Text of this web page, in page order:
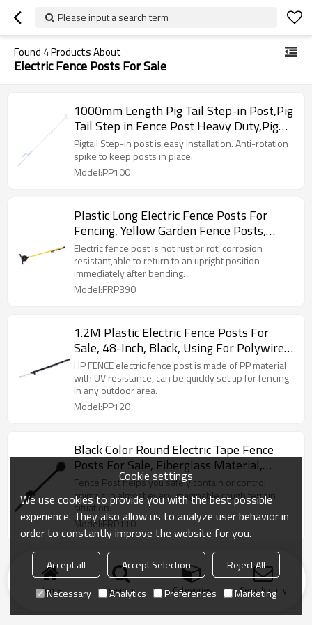
Please input a search term
Found 4Products About
Electric Fence Posts For Sale
1000mm Length Pig Tail Step-in Post,Pig
Tail Step in Fence Post Heavy Duty,Pig
Tail Fence Post, Metal Spring Steel Posts
Pigtail Step-in post is easy installation. Anti-rotation
spike to keep posts in place.
Model:PP100
Plastic Long Electric Fence Posts For
Fencing, Yellow Garden Fence Posts,
Long Perfect for Electric Temporary
Garden
Electric fence post is not rust or rot, corrosion
resistant,able to return to an upright position
immediately after bending.
Model:FRP390
1.2M Plastic Electric Fence Posts For
Sale, 48-Inch, Black, Using For Polywire,
Polytape Or Polyrope
HP FENCE electric fence post is made of PP material
with UV resistance, can be quickly set up for fencing
in any outdoor area.
Model:PP120
Black Color Round Electric Tape Fence
Posts For Sale, Fiberglass Material,
Fence Posts Electric Fencing
Fence Post helps you safely contain or control
animals in almost every imaginable rough terrain
situation.
Model:FRP110
Home search Categories Send Inquiry
Cookie settings
We use cookies to provide you with the best possible
experience. They also allow us to analyze user behavior in
order to constantly improve the website for you.
Accept all Accept Selection
Reject All
Necessary
Analytics Preferences Marketing